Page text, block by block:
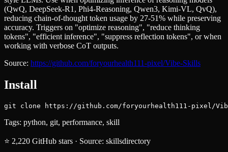
(QwQ, DeepSeek-R1, Phi4-Reasoning, Qwen3, Kimi-VL, QvQ),
reducing chain-of-thought token usage by 27-51% while preserving
accuracy. Triggers on "optimize reasoning", "reduce thinking
tokens", "efficient inference", "suppress reflection tokens", or when
working with verbose CoT outputs.
Source: https://github.com/foryourhealth111-pixel/Vibe-Skills
Install
git clone https://github.com/foryourhealth111-pixel/
Tags: python, git, performance, skill
⭐ 2,220 GitHub stars · Source: skillsdirectory